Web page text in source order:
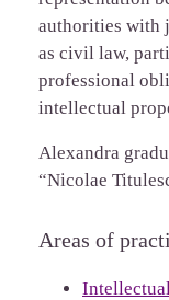
authorities with
as civil law,
professional
intellectual
Alexandra
“Nicolae
Areas of